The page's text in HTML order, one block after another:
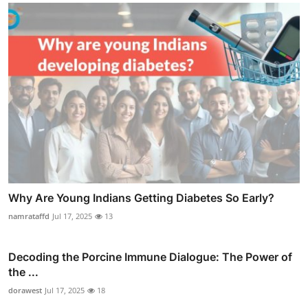
Why Are Young Indians Getting Diabetes So Early?
namrataffd Jul 17, 2025 13
Decoding the Porcine Immune Dialogue: The Power of
the ...
dorawest Jul 17, 2025 18